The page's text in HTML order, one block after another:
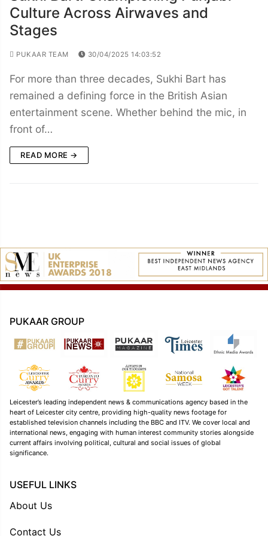
Culture Across Airwaves and
Stages
PUKAAR TEAM 30/04/2025 14:03:52
For more than three decades, Sukhi Bart has
remained a defining force in the British Asian
entertainment scene. Whether behind the mic, in
front of…
READ MORE →
PUKAAR GROUP
Leicester’s leading independent news & communications agency based in the
heart of Leicester city centre, providing high-quality news footage for
established television channels including the BBC and ITV. We cover local and
international news, engaging with human interest community stories alongside
current affairs involving political, cultural and social issues of global
significance.
USEFUL LINKS
About Us
Contact Us